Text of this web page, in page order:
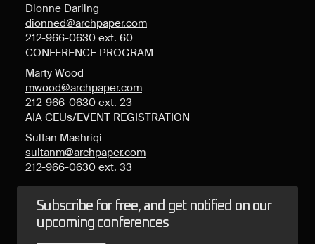
Dionne Darling
dionned@archpaper.com
212-966-0630 ext. 60
CONFERENCE PROGRAM
Marty Wood
mwood@archpaper.com
212-966-0630 ext. 23
AIA CEUs/EVENT REGISTRATION
Sultan Mashriqi
sultanm@archpaper.com
212-966-0630 ext. 33
Subscribe for free, and get notified on our
upcoming conferences